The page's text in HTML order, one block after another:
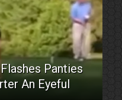
Panties
An Eyeful